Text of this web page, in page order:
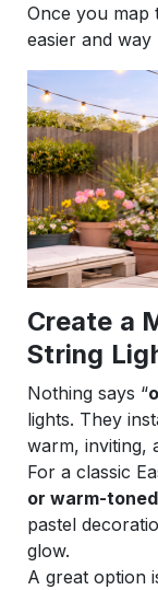
Once you map
easier and
Create a
String
Nothing says “
lights. They
warm, inviting,
For a classic
or warm-
pastel
glow.
A great option